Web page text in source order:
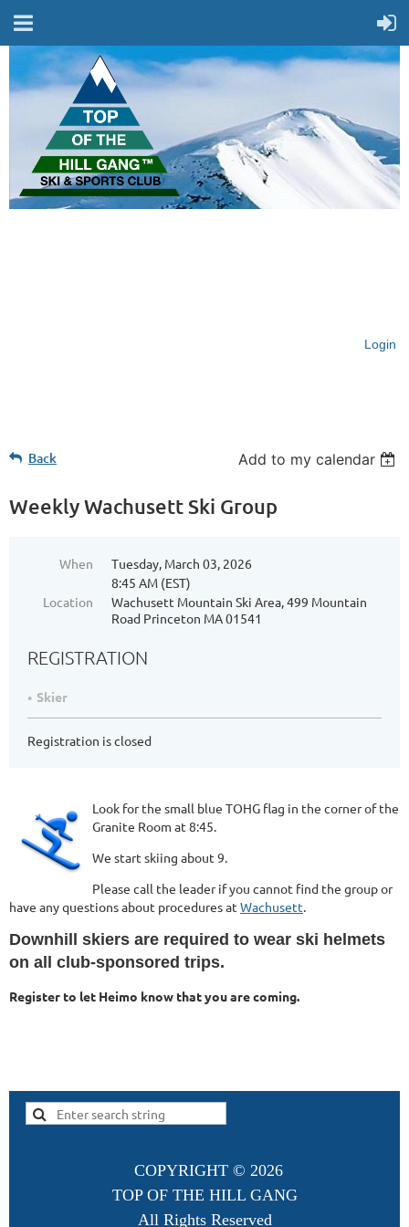
Login
Back Add to my calendar
Weekly Wachusett Ski Group
When
Tuesday, March 03, 2026
8:45 AM (EST)
Location
Wachusett Mountain Ski Area, 499 Mountain
Road Princeton MA 01541
REGISTRATION
Skier
Registration is closed
Look for the small blue TOHG flag in the corner of the
Granite Room at 8:45.
We start skiing about 9.
Please call the leader if you cannot find the group or
have any questions about procedures at Wachusett.
Downhill skiers are required to wear ski helmets
on all club-sponsored trips.
Register to let Heimo know that you are coming.
COPYRIGHT © 2026
TOP OF THE HILL GANG
All Rights Reserved